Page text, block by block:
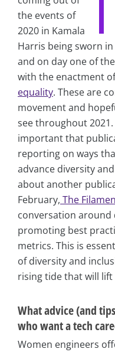
the events of
2020 in Kamala
Harris being sworn in
and on day one of
with the enactment
equality. These are
movement and
see throughout
important that
reporting on ways
advance diversity
about another
February, The
conversation around
promoting best
metrics. This is
of diversity and
rising tide that will lift
What advice (and
who want a tech
Women engineers